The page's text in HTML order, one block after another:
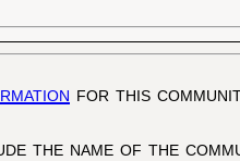
for this
the name of the